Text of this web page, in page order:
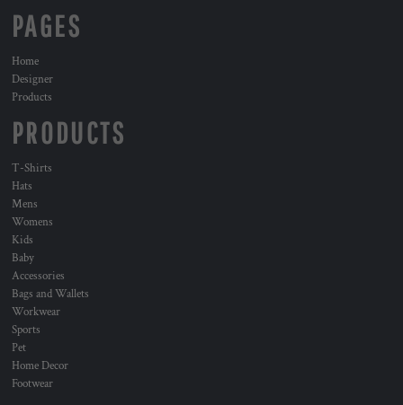
PAGES
Home
Designer
Products
PRODUCTS
T-Shirts
Hats
Mens
Womens
Kids
Baby
Accessories
Bags and Wallets
Workwear
Sports
Pet
Home Decor
Footwear